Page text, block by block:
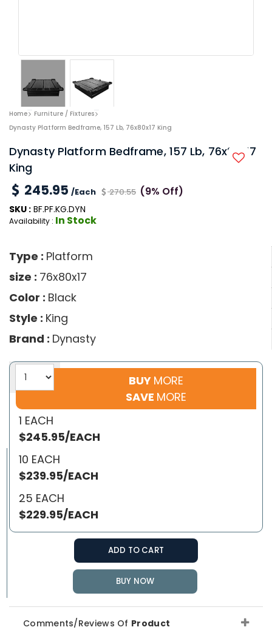
Home
Furniture / Fixtures
Dynasty Platform Bedframe, 157 Lb, 76x80x17 King
Dynasty Platform Bedframe, 157 Lb, 76x80x17
King
245.95 /Each 270.55 (9% Off)
SKU : BF.PF.KG.DYN
Availability : In Stock
Type : Platform
size : 76x80x17
Color : Black
Style : King
Brand : Dynasty
BUY MORE
SAVE MORE
1 EACH
$245.95/EACH
10 EACH
$239.95/EACH
25 EACH
$229.95/EACH
ADD TO CART
BUY NOW
Comments/Reviews Of Product